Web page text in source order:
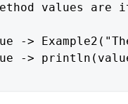
values
->
->